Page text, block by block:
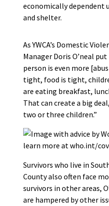
economically dependent
and shelter.
As YWCA’s Domestic
Manager Doris O’neal
person is even more
tight, food is tight,
are eating breakfast,
That can create a big
two or three children.”
Survivors who live in
County also often face
survivors in other areas,
are hampered by other